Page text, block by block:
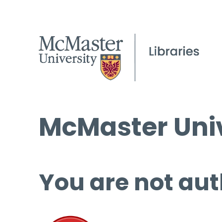
McMaster
You are not